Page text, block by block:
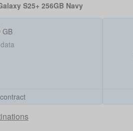
S25+ 256GB Navy
GB